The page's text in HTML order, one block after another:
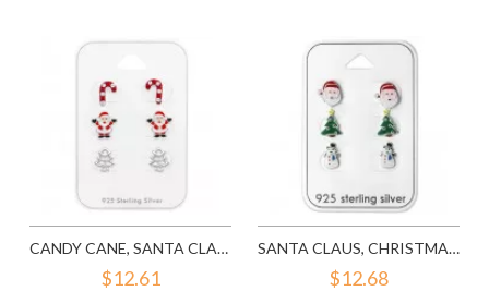
CANDY CANE, SANTA CLAUS, CHRISTMAS TREE - 925 STERLING SILVER KIDS JEWELRY SETS SD28468
$12.61
SANTA CLAUS, CHRISTMAS TREE AND SNOWMAN EPOXY - 925 STERLING SILVER KIDS JEWELRY SETS SD28469
$12.68